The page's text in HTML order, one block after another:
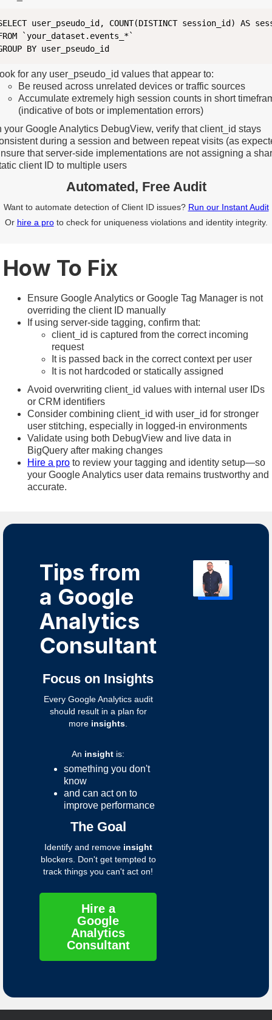
user_pseudo_id, COUNT(DISTINCT session_id) AS
`your_dataset.events_*`
for any user_pseudo_id values that appear to:
Be reused across unrelated devices or traffic sources
Accumulate extremely high session counts in short
(indicative of bots or implementation errors)
your Google Analytics DebugView, verify that client_id stays
during a session and between repeat visits (as
that server-side implementations are not assigning a
client ID to multiple users
Automated, Free Audit
Want to automate detection of Client ID issues? Run our Instant Audit
Or hire a proto check for uniqueness violations and identity integrity.
How To Fix
Ensure Google Analytics or Google Tag Manager is not
overriding the client ID manually
If using server-side tagging, confirm that:
client_id is captured from the correct incoming
request
It is passed back in the correct context per user
It is not hardcoded or statically assigned
Avoid overwriting client_id values with internal user IDs
or CRM identifiers
Consider combining client_id with user_id for stronger
user stitching, especially in logged-in environments
Validate using both DebugView and live data in
BigQuery after making changes
Hire a pro to review your tagging and identity setup—so
your Google Analytics user data remains trustworthy and
accurate.
Tips from
a Google
Analytics
Consultant
Focus on Insights
Every Google Analytics audit
should result in a plan for
more insights.
An insight is:
something you don't
know
and can act on to
improve performance
The Goal
Identify and remove insight
blockers. Don't get tempted to
track things you can't act on!
Hire a
Google
Analytics
Consultant